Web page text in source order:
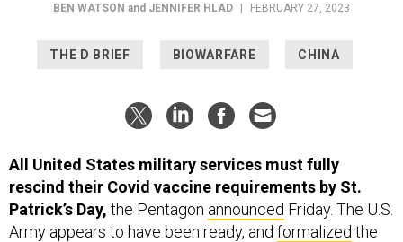
BEN WATSON and JENNIFER HLAD FEBRUARY 27, 2023
THE D BRIEF BIOWARFARE CHINA
All United States military services must fully
rescind their Covid vaccine requirements by St.
Patrick’s Day, the Pentagon announced Friday. The U.S.
Army appears to have been ready, and formalized the